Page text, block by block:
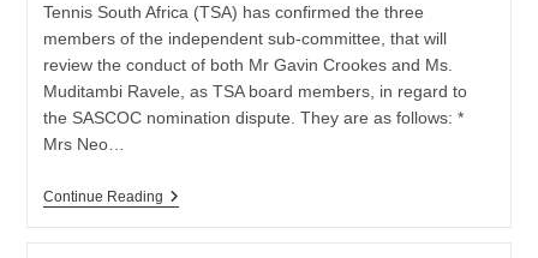
COVID-
19
HURDLES
Tennis South Africa (TSA) has confirmed the three
members of the independent sub-committee, that will
review the conduct of both Mr Gavin Crookes and Ms.
Muditambi Ravele, as TSA board members, in regard to
the SASCOC nomination dispute. They are as follows: *
Mrs Neo…
Continue ReadingTENNIS